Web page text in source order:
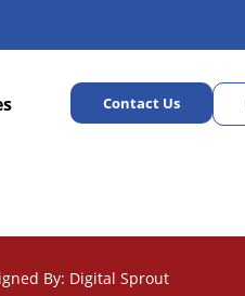
Contact Us
By: Digital Sprout